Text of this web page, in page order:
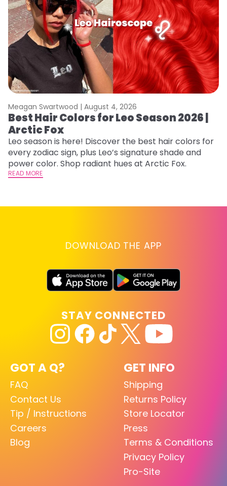
Meagan Swartwood | August 4, 2026
Best Hair Colors for Leo Season 2026 |
Arctic Fox
Leo season is here! Discover the best hair colors for
every zodiac sign, plus Leo’s signature shade and
power color. Shop radiant hues at Arctic Fox.
READ MORE
DOWNLOAD THE APP
GOT A Q?
FAQ
Contact Us
Tip / Instructions
Careers
Blog
GET INFO
Shipping
Returns Policy
Store Locator
Press
Terms & Conditions
Privacy Policy
Pro-Site
STAY CONNECTED